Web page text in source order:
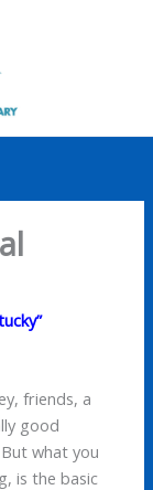
friends, a
good
what you
is the basic